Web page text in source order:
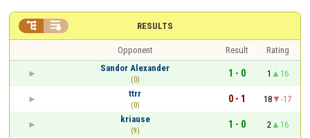
RESULTS
 
Opponent Result
Rating
Sandor Alexander
(0)
1 - 0 1
16
ttrr
(0)
0 - 1 18
-17
kriause
(9)
1 - 0 2
16